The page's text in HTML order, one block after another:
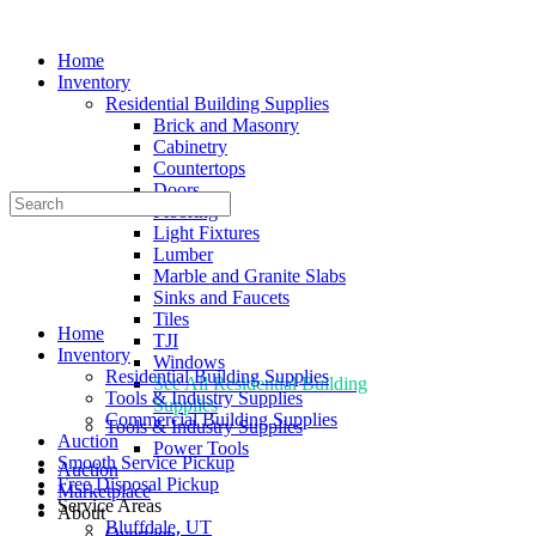
Home
Inventory
Residential Building Supplies
Brick and Masonry
Cabinetry
Countertops
Doors
Flooring
Light Fixtures
Lumber
Marble and Granite Slabs
Sinks and Faucets
Tiles
TJI
Windows
See All Residential Building
Supplies
Tools & Industry Supplies
Power Tools
Auction
Marketplace
About
Search
for:
Home
Inventory
Residential Building Supplies
Tools & Industry Supplies
Commercial Building Supplies
Auction
Smooth Service Pickup
Free Disposal Pickup
Service Areas
Bluffdale, UT